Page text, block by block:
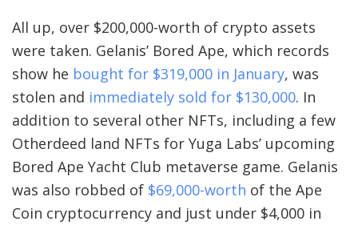
All up, over $200,000-worth of crypto assets
were taken. Gelanis’ Bored Ape, which records
show he bought for $319,000 in January, was
stolen and immediately sold for $130,000. In
addition to several other NFTs, including a few
Otherdeed land NFTs for Yuga Labs’ upcoming
Bored Ape Yacht Club metaverse game. Gelanis
was also robbed of $69,000-worth of the Ape
Coin cryptocurrency and just under $4,000 in